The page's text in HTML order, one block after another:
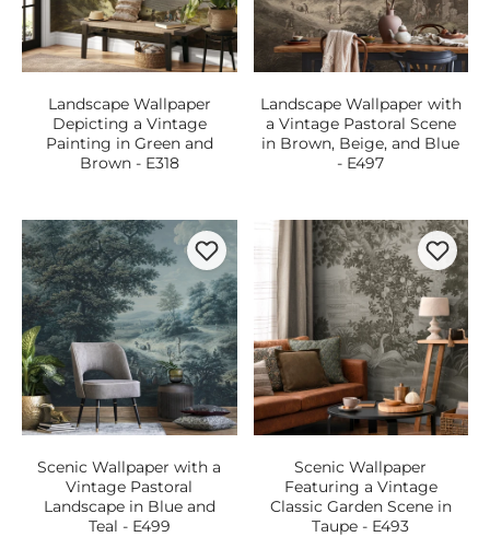
Landscape Wallpaper
Depicting a Vintage
Painting in Green and
Brown - E318
Landscape Wallpaper with
a Vintage Pastoral Scene
in Brown, Beige, and Blue
- E497
Scenic Wallpaper with a
Vintage Pastoral
Landscape in Blue and
Teal - E499
Scenic Wallpaper
Featuring a Vintage
Classic Garden Scene in
Taupe - E493